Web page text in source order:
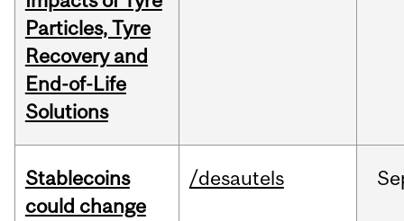
Particles, Tyre
Recovery and
End-of-Life
Solutions
Stablecoins
could change
/desautels